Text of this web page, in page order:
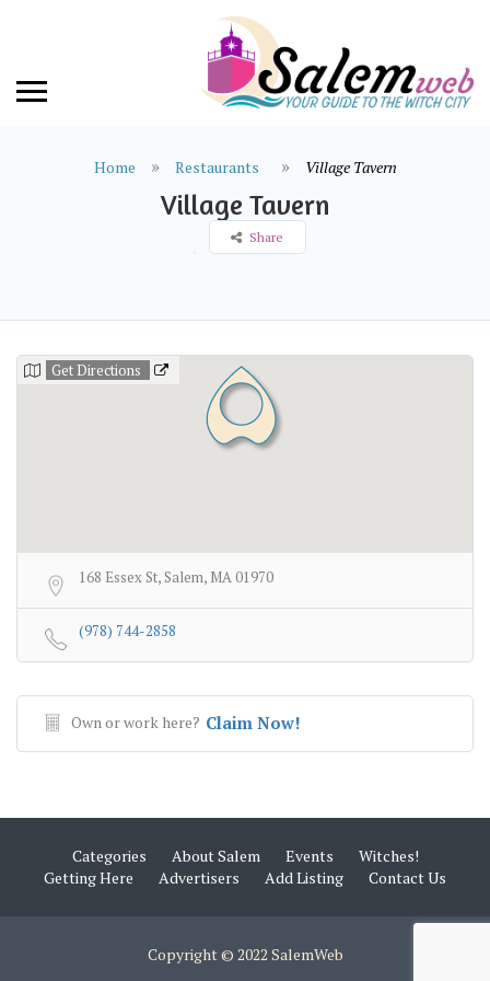
Home Restaurants Village Tavern
Village Tavern
Share
Get Directions
168 Essex St, Salem, MA 01970
(978) 744-2858
Own or work here? Claim Now!
Categories About Salem Events
Witches!
Getting Here
Advertisers Add Listing Contact Us
Copyright © 2022 SalemWeb